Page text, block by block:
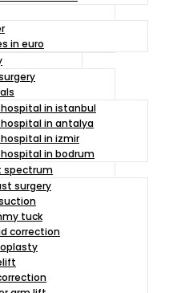
in euro
hospital in istanbul
hospital in antalya
in izmir
hospital in bodrum
spectrum
surgery
tuck
correction